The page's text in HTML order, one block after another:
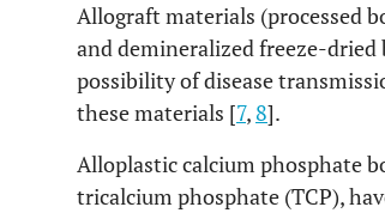
Allograft materials (processed
and demineralized freeze-dried
possibility of disease
these materials [7, 8].
Alloplastic calcium phosphate
tricalcium phosphate (TCP),